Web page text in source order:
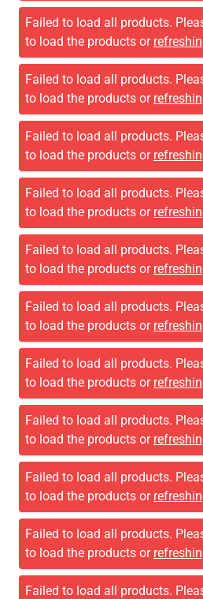
Failed to load all products.
to load the products or
Failed to load all products.
to load the products or
Failed to load all products.
to load the products or
Failed to load all products.
to load the products or
Failed to load all products.
to load the products or
Failed to load all products.
to load the products or
Failed to load all products.
to load the products or
Failed to load all products.
to load the products or
Failed to load all products.
to load the products or
Failed to load all products.
to load the products or
Failed to load all products.